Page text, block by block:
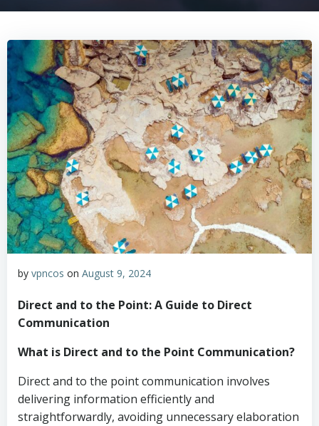
by vpncos on August 9, 2024
Direct and to the Point: A Guide to Direct
Communication
What is Direct and to the Point Communication?
Direct and to the point communication involves
delivering information efficiently and
straightforwardly, avoiding unnecessary elaboration